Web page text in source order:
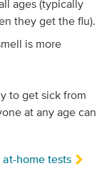
ages (typically
they get the flu).
is more
to get sick from
at any age can
home tests